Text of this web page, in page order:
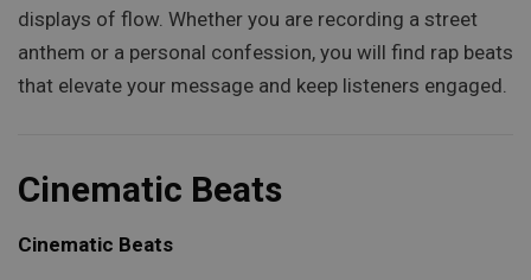
displays of flow. Whether you are recording a street
anthem or a personal confession, you will find rap beats
that elevate your message and keep listeners engaged.
Cinematic Beats
Cinematic Beats